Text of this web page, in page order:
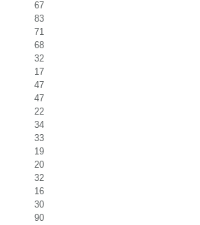
67
83
71
68
32
17
47
47
22
34
33
19
20
32
16
30
90